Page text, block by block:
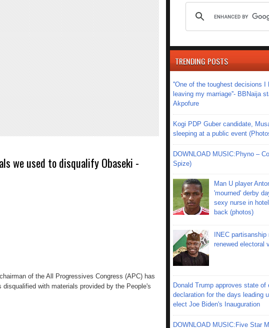
we used to disqualify Obaseki -
of the All Progressives Congress (APC) has
with materials provided by the People's
TRENDING POSTS
''One of the toughest decisions I
leaving my marriage''- BBNaija
Akpofure
Kogi PDP Guber candidate,
sleeping at a public event
DOWNLOAD MUSIC:Phyno –
Spize)
Man U player
'mourned' derby
sexy nurse in
back (photos)
INEC partisanship
renewed electoral
Donald Trump approves state of
declaration for the days leading
elect Joe Biden's Inauguration
DOWNLOAD MUSIC:Five Star